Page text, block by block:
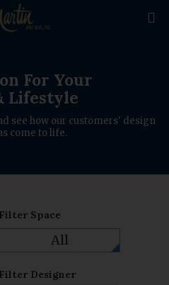

For Your
Lifestyle
see how our customers' design
come to life.
Filter Space
All
Filter Designer
loading